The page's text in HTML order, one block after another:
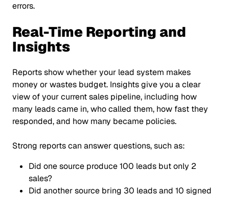
errors.
Real-Time Reporting and
Insights
Reports show whether your lead system makes
money or wastes budget. Insights give you a clear
view of your current sales pipeline, including how
many leads came in, who called them, how fast they
responded, and how many became policies.
Strong reports can answer questions, such as:
Did one source produce 100 leads but only 2
sales?
Did another source bring 30 leads and 10 signed